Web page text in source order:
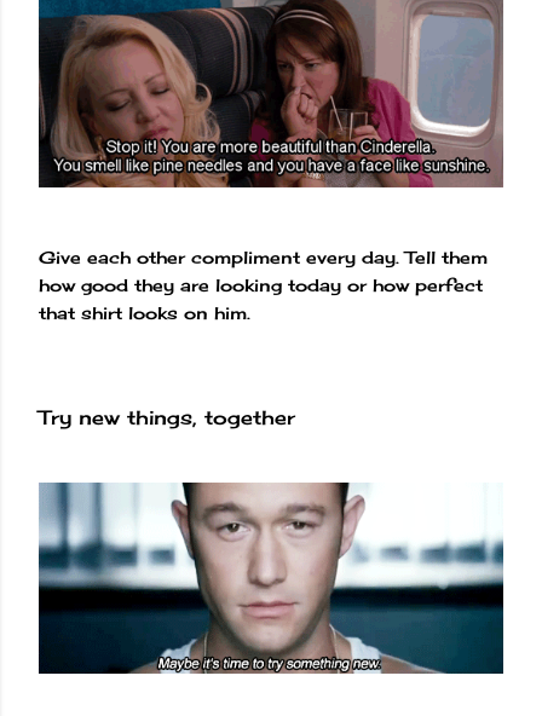
Give each other compliment every day. Tell them
how good they are looking today or how perfect
that shirt looks on him.
Try new things, together